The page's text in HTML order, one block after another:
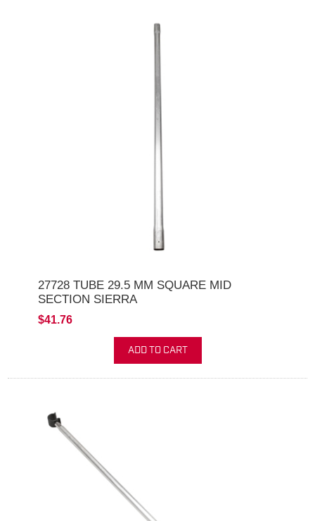
27728 TUBE 29.5 MM SQUARE MID
SECTION SIERRA
$41.76
ADD TO CART